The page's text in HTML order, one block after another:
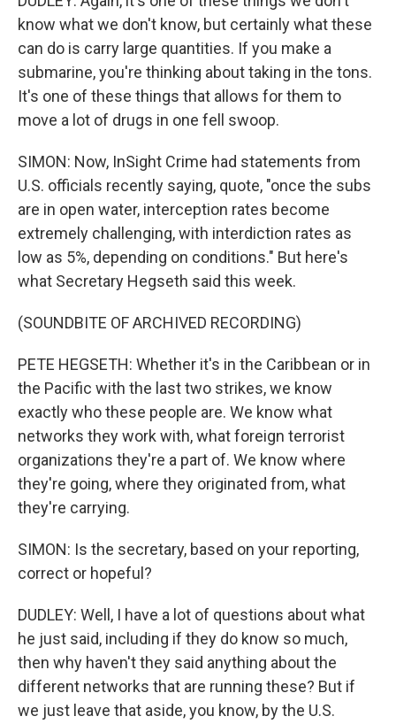
know what we don't know, but certainly what these
can do is carry large quantities. If you make a
submarine, you're thinking about taking in the tons.
It's one of these things that allows for them to
move a lot of drugs in one fell swoop.
SIMON: Now, InSight Crime had statements from
U.S. officials recently saying, quote, "once the subs
are in open water, interception rates become
extremely challenging, with interdiction rates as
low as 5%, depending on conditions." But here's
what Secretary Hegseth said this week.
(SOUNDBITE OF ARCHIVED RECORDING)
PETE HEGSETH: Whether it's in the Caribbean or in
the Pacific with the last two strikes, we know
exactly who these people are. We know what
networks they work with, what foreign terrorist
organizations they're a part of. We know where
they're going, where they originated from, what
they're carrying.
SIMON: Is the secretary, based on your reporting,
correct or hopeful?
DUDLEY: Well, I have a lot of questions about what
he just said, including if they do know so much,
then why haven't they said anything about the
different networks that are running these? But if
we just leave that aside, you know, by the U.S.